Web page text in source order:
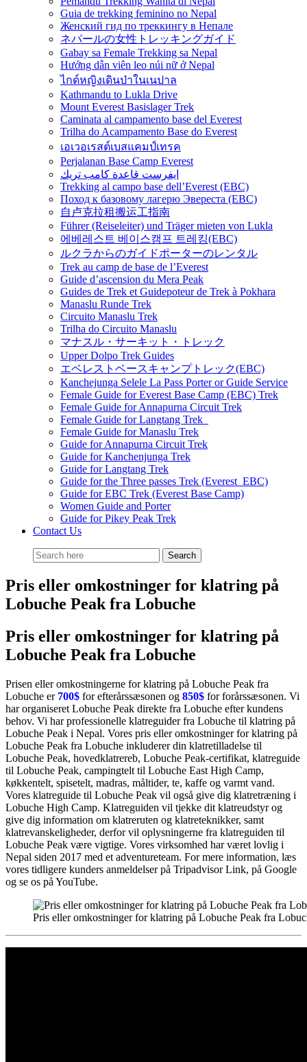
Guia de trekking feminino no Nepal
Женский гид по треккингу в Непале
ネパールの女性トレッキングガイド
Gabay sa Female Trekking sa Nepal
Hướng dẫn viên leo núi nữ ở Nepal
ไกด์หญิงเดินป่าในเนปาล
Kathmandu to Lukla Drive
Mount Everest Basislager Trek
Caminata al campamento base del Everest
Trilha do Acampamento Base do Everest
เอเวอเรสต์เบสแคมป์เทรค
Perjalanan Base Camp Everest
ايفرست قاعدة كامب تريك
Trekking al campo base dell’Everest (EBC)
Поход к базовому лагерю Эвереста (EBC)
自卢克拉租搬运工指南
Führer (Reiseleiter) und Träger mieten von Lukla
에베레스트 베이스캠프 트레킹(EBC)
ルクラからのガイドポーターのレンタル
Trek au camp de base de l’Everest
Guide d’ascension du Mera Peak
Guides de Trek et Guidepoteur de Trek à Pokhara
Manaslu Runde Trek
Circuito Manaslu Trek
Trilha do Circuito Manaslu
マナスル・サーキット・トレック
Upper Dolpo Trek Guides
エベレストベースキャンプトレック(EBC)
Kanchejunga Selele La Pass Porter or Guide Service
Female Guide for Everest Base Camp (EBC) Trek
Female Guide for Annapurna Circuit Trek
Female Guide for Langtang Trek
Female Guide for Manaslu Trek
Guide for Annapurna Circuit Trek
Guide for Kanchenjunga Trek
Guide for Langtang Trek
Guide for the Three passes Trek (Everest EBC)
Guide for EBC Trek (Everest Base Camp)
Women Guide and Porter
Guide for Pikey Peak Trek
Contact Us
Pris eller omkostninger for klatring på
Lobuche Peak fra Lobuche
Pris eller omkostninger for klatring på
Lobuche Peak fra Lobuche
Prisen eller omkostningerne for klatring på Lobuche Peak fra
Lobuche er 700$ for efterårssæsonen og 850$ for forårssæsonen. Vi
har organiseret Lobuche Peak direkte fra Lobuche efter kundens
behov. Vi har professionelle klatreguider fra Lobuche til klatring på
Lobuche Peak i Nepal. Vores pris eller omkostninger for klatring på
Lobuche Peak fra Lobuche inkluderer din klatretilladelse til
Lobuche Peak, hovedklatrereb, Lobuche Peak-certifikat, klatreguide
til Lobuche Peak, campingtelt til Lobuche East High Camp,
køkkentelt, spisetelt, madras, måltider, te, kaffe og varmt vand.
Vores klatreguide til Lobuche Peak vil også give dig klatretræning i
Lobuche High Camp. Klatreguiden vil tjekke dit klatreudstyr og
give dig information om klatreruten og klatreteknikker, samt
klatrevanskeligheder, derfor vil oplysningerne fra klatreguiden til
Lobuche Peak være vigtige. Vores virksomhed har været lovlig i
Nepal siden 2017 med et adventureteam. For mere information, læs
vores tidligere kunders anmeldelser på Tripadvisor Link, på Google
og se os på YouTube.
Pris eller omkostninger for klatring på Lobuche Peak fra